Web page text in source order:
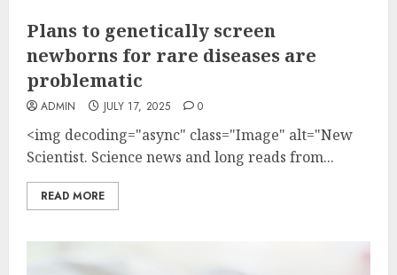
Plans to genetically screen
newborns for rare diseases are
problematic
ADMIN JULY 17, 2025 0
<img decoding="async" class="Image" alt="New
Scientist. Science news and long reads from...
READ MORE